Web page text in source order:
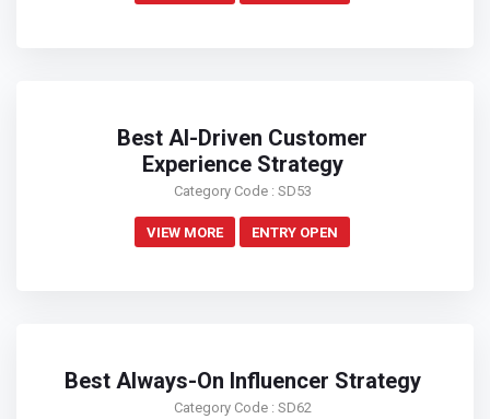
Best AI-Driven Customer
Experience Strategy
Category Code : SD53
VIEW MORE ENTRY OPEN
Best Always-On Influencer Strategy
Category Code : SD62